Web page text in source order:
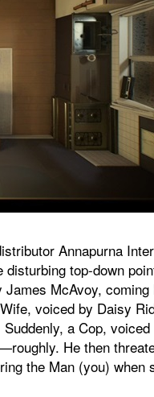
Annapurna
top-down
McAvoy,
voiced by Daisy
a Cop,
He then
the Man (you) when